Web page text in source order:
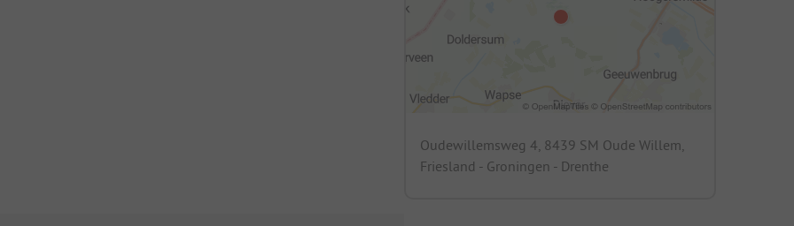
Oudewillemsweg 4, 8439 SM Oude Willem,
Friesland - Groningen - Drenthe